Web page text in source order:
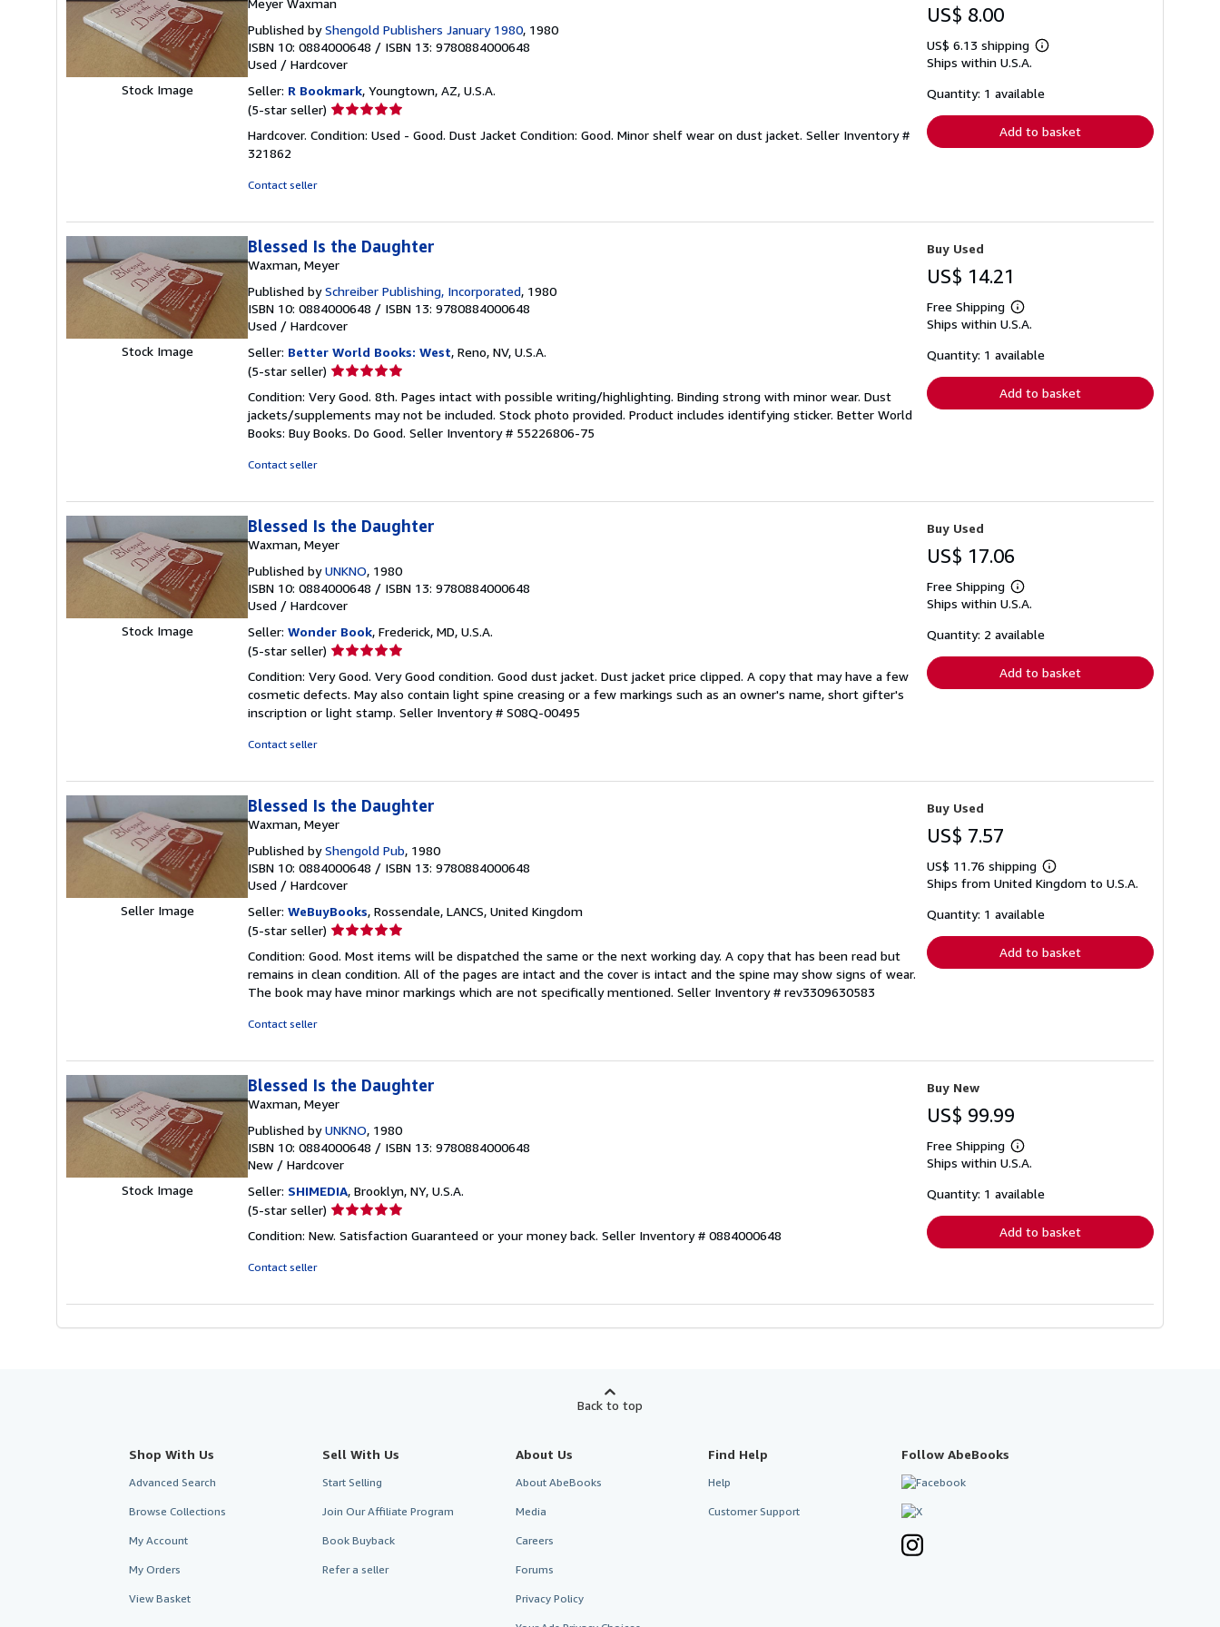
Stock Image
Meyer Waxman
Published byShengold Publishers January 1980, 1980
ISBN 10: 0884000648 / ISBN 13: 9780884000648
Used / Hardcover
Seller: R Bookmark, Youngtown, AZ, U.S.A.
(5-star seller) Seller
5
Hardcover. Condition: Used - Good. Dust Jacket Condition: Good. Minor shelf wear on dust jacket. Seller Inventory #
321862
Contact seller
US$ 8.00
US$ 6.13 shipping
Learn
shipping
Ships within U.S.A.
Quantity: 1 available
Add to basket
Stock Image
Blessed Is the Daughter
Waxman, Meyer
Published bySchreiber Publishing, Incorporated, 1980
ISBN 10: 0884000648 / ISBN 13: 9780884000648
Used / Hardcover
Seller: Better World Books: West, Reno, NV, U.S.A.
(5-star seller) Seller
5
out
of
Condition: Very Good. 8th. Pages intact with possible writing/highlighting. Binding strong with minor wear. Dust
jackets/supplements may not be included. Stock photo provided. Product includes identifying sticker. Better World
Books: Buy Books. Do Good. Seller Inventory # 55226806-75
Contact seller
Buy Used
US$ 14.21
Free Shipping
Learn
more
shipping
Ships within U.S.A.
Quantity: 1 available
Add to basket
Stock Image
Blessed Is the Daughter
Waxman, Meyer
Published byUNKNO, 1980
ISBN 10: 0884000648 / ISBN 13: 9780884000648
Used / Hardcover
Seller: Wonder Book, Frederick, MD, U.S.A.
(5-star seller) Seller
5
out
of
Condition: Very Good. Very Good condition. Good dust jacket. Dust jacket price clipped. A copy that may have a few
cosmetic defects. May also contain light spine creasing or a few markings such as an owner's name, short gifter's
inscription or light stamp. Seller Inventory # S08Q-00495
Contact seller
Buy Used
US$ 17.06
Free Shipping
Learn
more
shipping
Ships within U.S.A.
Quantity: 2 available
Add to basket
Seller Image
Blessed Is the Daughter
Waxman, Meyer
Published byShengold Pub, 1980
ISBN 10: 0884000648 / ISBN 13: 9780884000648
Used / Hardcover
Seller: WeBuyBooks, Rossendale, LANCS, United Kingdom
(5-star seller) Seller
5
out
of
Condition: Good. Most items will be dispatched the same or the next working day. A copy that has been read but
remains in clean condition. All of the pages are intact and the cover is intact and the spine may show signs of wear.
The book may have minor markings which are not specifically mentioned. Seller Inventory # rev3309630583
Contact seller
Buy Used
US$ 7.57
US$ 11.76 shipping
Learn
more
Ships from United Kingdom to U.S.A.
Quantity: 1 available
Add to basket
Stock Image
Blessed Is the Daughter
Waxman, Meyer
Published byUNKNO, 1980
ISBN 10: 0884000648 / ISBN 13: 9780884000648
New / Hardcover
Seller: SHIMEDIA, Brooklyn, NY, U.S.A.
(5-star seller) Seller
5
Condition: New. Satisfaction Guaranteed or your money back. Seller Inventory # 0884000648
Contact seller
Buy New
US$ 99.99
Free Shipping
Learn
more
shipping
Ships within U.S.A.
Quantity: 1 available
Add to basket
Back to top
Shop With Us
Advanced Search
Browse Collections
My Account
My Orders
View Basket
Sell With Us
Start Selling
Join Our Affiliate Program
Book Buyback
Refer a seller
About Us
About AbeBooks
Media
Careers
Forums
Privacy Policy
Find Help
Help
Customer Support
Follow AbeBooks